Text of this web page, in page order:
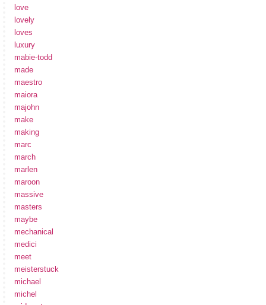
love
lovely
loves
luxury
mabie-todd
made
maestro
maiora
majohn
make
making
marc
march
marlen
maroon
massive
masters
maybe
mechanical
medici
meet
meisterstuck
michael
michel